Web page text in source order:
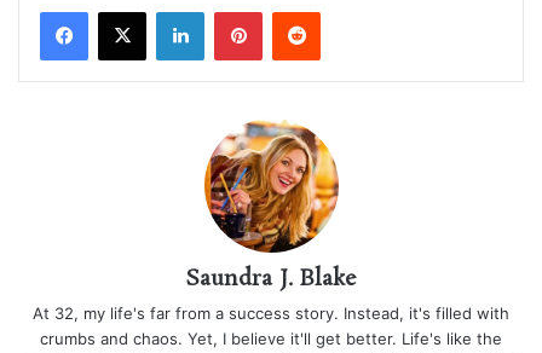
LinkedInPinterestReddit
Saundra J. Blake
At 32, my life's far from a success story. Instead, it's filled with
crumbs and chaos. Yet, I believe it'll get better. Life's like the